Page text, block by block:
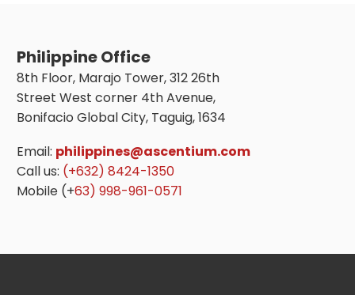
Philippine Office
8th Floor, Marajo Tower, 312 26th
Street West corner 4th Avenue,
Bonifacio Global City, Taguig, 1634
Email: philippines@ascentium.com
Call us: (+632) 8424-1350
Mobile (+63) 998-961-0571